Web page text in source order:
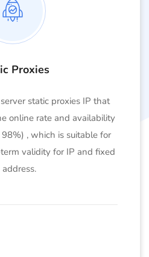
Proxies
static proxies IP that
online rate and availability
, which is suitable for
validity for IP and fixed
address.